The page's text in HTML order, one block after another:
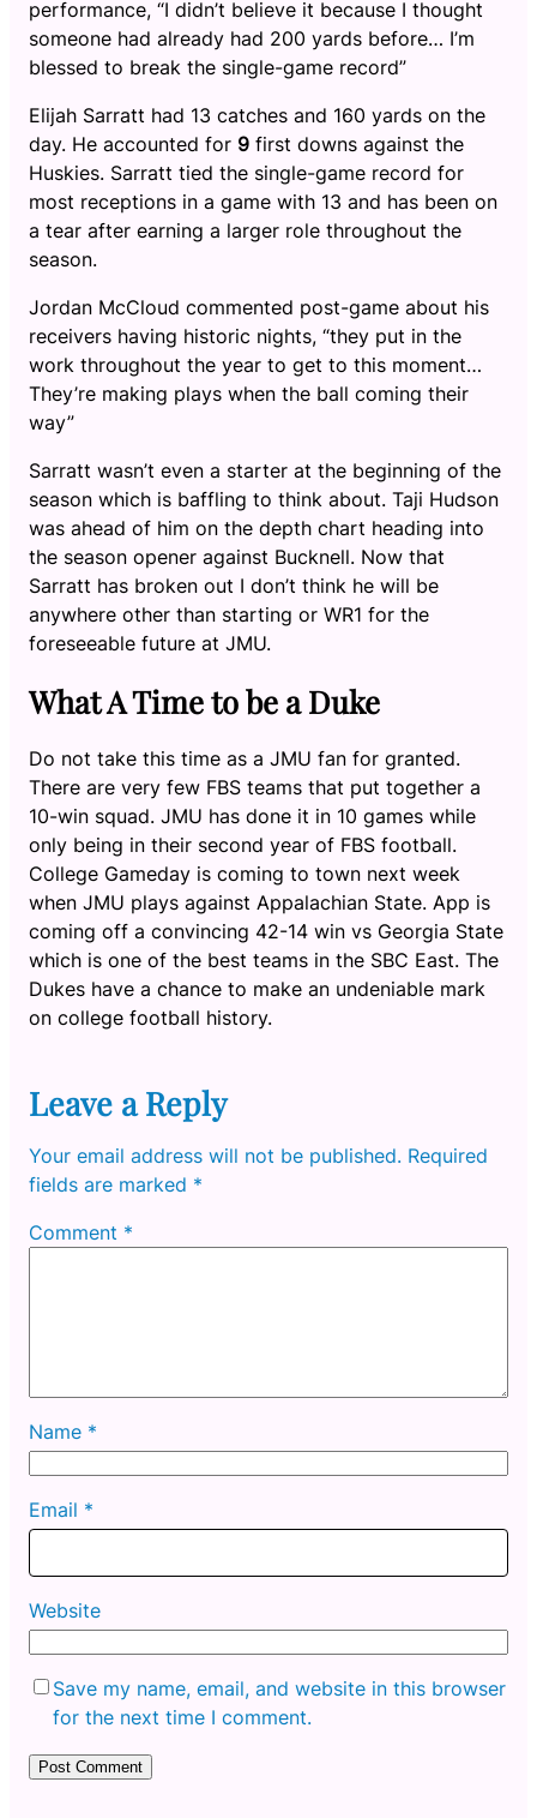
performance, “I didn’t believe it because I thought
someone had already had 200 yards before… I’m
blessed to break the single-game record”
Elijah Sarratt had 13 catches and 160 yards on the
day. He accounted for 9 first downs against the
Huskies. Sarratt tied the single-game record for
most receptions in a game with 13 and has been on
a tear after earning a larger role throughout the
season.
Jordan McCloud commented post-game about his
receivers having historic nights, “they put in the
work throughout the year to get to this moment…
They’re making plays when the ball coming their
way”
Sarratt wasn’t even a starter at the beginning of the
season which is baffling to think about. Taji Hudson
was ahead of him on the depth chart heading into
the season opener against Bucknell. Now that
Sarratt has broken out I don’t think he will be
anywhere other than starting or WR1 for the
foreseeable future at JMU.
What A Time to be a Duke
Do not take this time as a JMU fan for granted.
There are very few FBS teams that put together a
10-win squad. JMU has done it in 10 games while
only being in their second year of FBS football.
College Gameday is coming to town next week
when JMU plays against Appalachian State. App is
coming off a convincing 42-14 win vs Georgia State
which is one of the best teams in the SBC East. The
Dukes have a chance to make an undeniable mark
on college football history.
Leave a Reply
Your email address will not be published. Required
fields are marked *
Comment *
Name *
Email *
Website
Save my name, email, and website in this browser
for the next time I comment.